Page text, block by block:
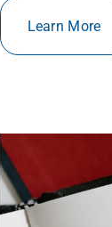
Learn More